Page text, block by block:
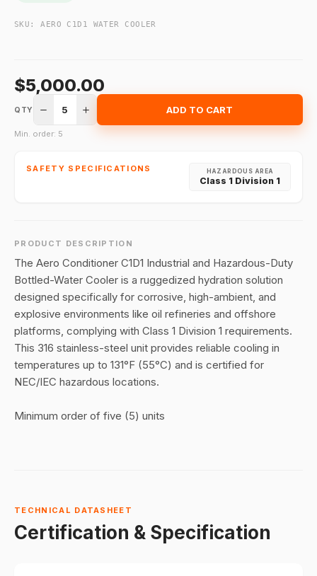
SKU:AERO C1D1 WATER COOLER
$5,000.00
QTY 5 ADD TO CART
Min. order: 5
SAFETY SPECIFICATIONS HAZARDOUS AREA
Class 1 Division 1
PRODUCT DESCRIPTION
The Aero Conditioner C1D1 Industrial and Hazardous-Duty
Bottled-Water Cooler is a ruggedized hydration solution
designed specifically for corrosive, high-ambient, and
explosive environments like oil refineries and offshore
platforms, complying with Class 1 Division 1 requirements.
This 316 stainless-steel unit provides reliable cooling in
temperatures up to 131°F (55°C) and is certified for
NEC/IEC hazardous locations.
Minimum order of five (5) units
TECHNICAL DATASHEET
Certification & Specification